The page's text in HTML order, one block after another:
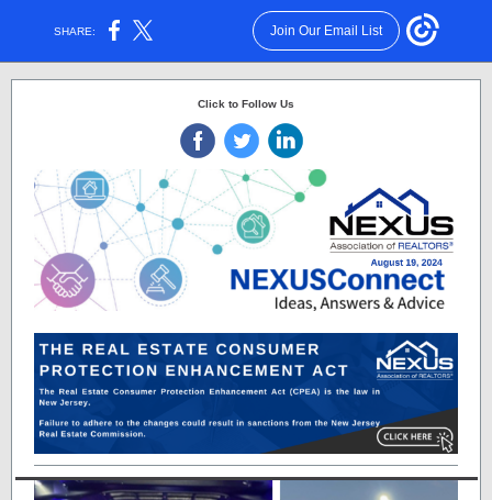
SHARE: Join Our Email List
Click to Follow Us